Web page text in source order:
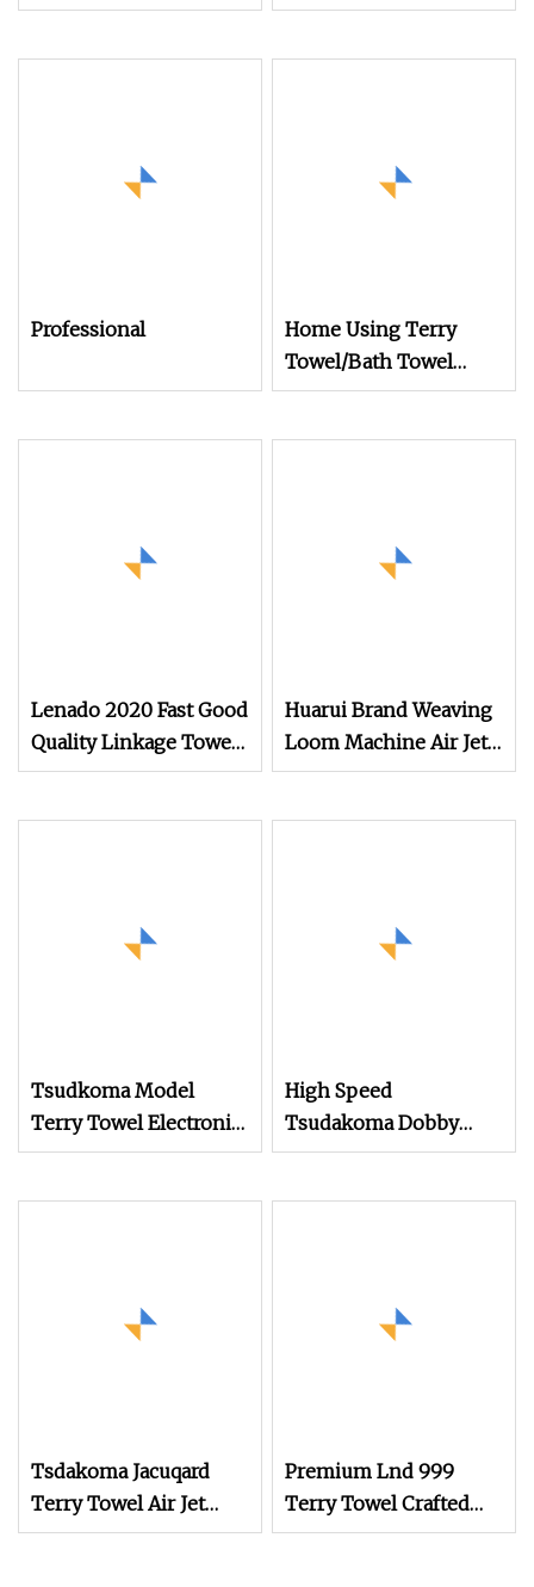
for Terry Towel Frabirc
Jacquard Suitable for
Professional
Home Using Terry
Towel/Bath Towel
Making Machine Air
Lenado 2020 Fast Good
Quality Linkage Towel
Fast Speed Air Jet
Huarui Brand Weaving
Loom Machine Air Jet
Loom/ Good Price Air
Used Rapier Loom
Tsudkoma Model
Terry Towel Electronic
Jacquard Air Jet Loom
High Speed
Tsudakoma Dobby
Weaving Power Textile
Towel Medical Gauze
Air Jet Loom
Tsdakoma Jacuqard
Terry Towel Air Jet
Loom
Premium Lnd 999
Terry Towel Crafted
with Rapier Loom